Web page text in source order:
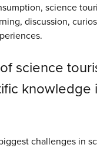
science
discussion,
science
knowledge
challenges in